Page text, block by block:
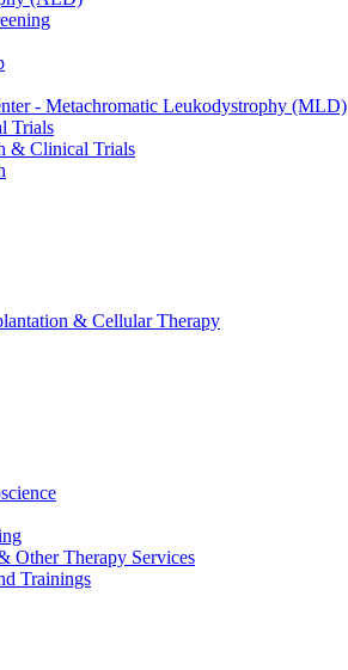
- Metachromatic Leukodystrophy (MLD)
Trials
& Clinical Trials
& Cellular Therapy
Other Therapy Services
Trainings